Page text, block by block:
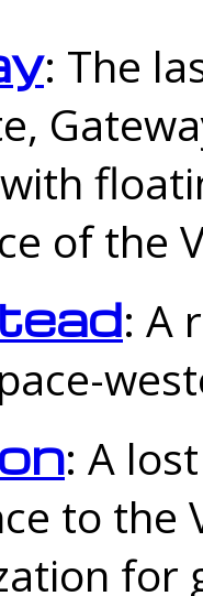
: The
of the
: A
: A
to the
for